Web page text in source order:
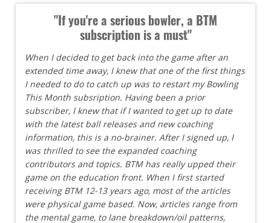
"If you're a serious bowler, a BTM
subscription is a must"
When I decided to get back into the game after an
extended time away, I knew that one of the first things
I needed to do to catch up was to restart my Bowling
This Month subsription. Having been a prior
subscriber, I knew that if I wanted to get up to date
with the latest ball releases and new coaching
information, this is a no-brainer. After I signed up, I
was thrilled to see the expanded coaching
contributors and topics. BTM has really upped their
game on the education front. When I first started
receiving BTM 12-13 years ago, most of the articles
were physical game based. Now, articles range from
the mental game, to lane breakdown/oil patterns,